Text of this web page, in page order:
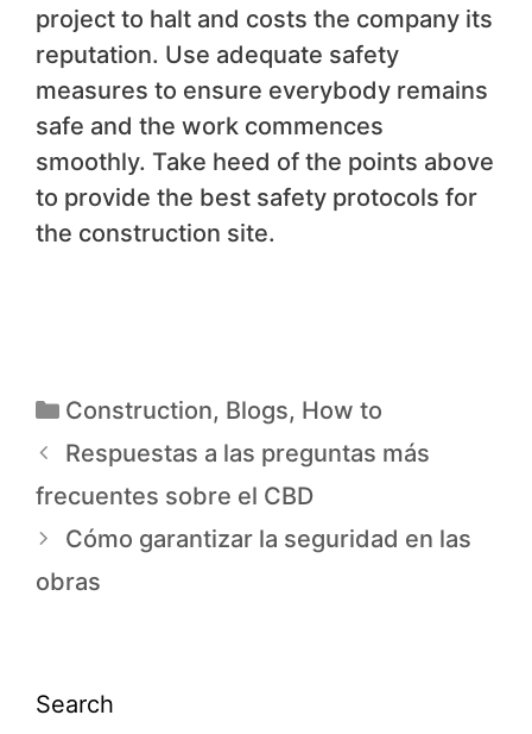
project to halt and costs the company its
reputation. Use adequate safety
measures to ensure everybody remains
safe and the work commences
smoothly. Take heed of the points above
to provide the best safety protocols for
the construction site.
Construction, Blogs, How to
Respuestas a las preguntas más
frecuentes sobre el CBD
Cómo garantizar la seguridad en las
obras
Search